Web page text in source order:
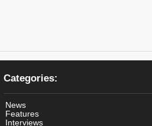
Categories:
News
Features
Interviews